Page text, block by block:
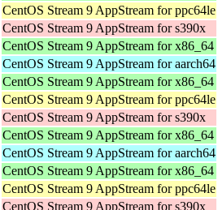
CentOS Stream 9 AppStream for ppc64le
CentOS Stream 9 AppStream for s390x
CentOS Stream 9 AppStream for x86_64
CentOS Stream 9 AppStream for aarch64
CentOS Stream 9 AppStream for x86_64
CentOS Stream 9 AppStream for ppc64le
CentOS Stream 9 AppStream for s390x
CentOS Stream 9 AppStream for x86_64
CentOS Stream 9 AppStream for aarch64
CentOS Stream 9 AppStream for x86_64
CentOS Stream 9 AppStream for ppc64le
CentOS Stream 9 AppStream for s390x